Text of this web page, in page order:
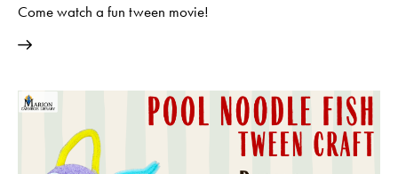
Come watch a fun tween movie!